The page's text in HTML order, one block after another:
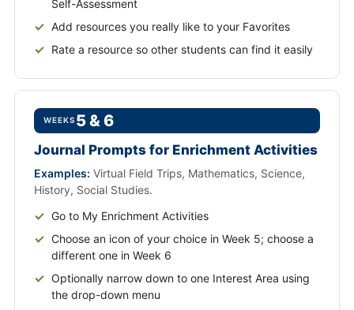
Self-Assessment
Add resources you really like to your Favorites
Rate a resource so other students can find it easily
WEEKS 5 & 6
Journal Prompts for Enrichment Activities
Examples: Virtual Field Trips, Mathematics, Science,
History, Social Studies.
Go to My Enrichment Activities
Choose an icon of your choice in Week 5; choose a
different one in Week 6
Optionally narrow down to one Interest Area using
the drop-down menu